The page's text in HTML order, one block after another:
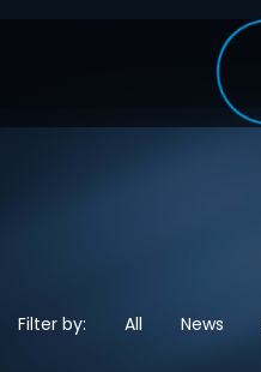
Filter by: All News